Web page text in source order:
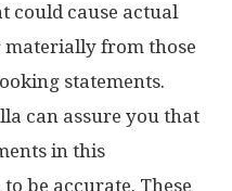
could cause actual
materially from those
statements.
can assure you that
in this
be accurate. These